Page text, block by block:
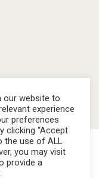
|Sitemap
our website to
experience
preferences
clicking “Accept
the use of ALL
you may visit
provide a